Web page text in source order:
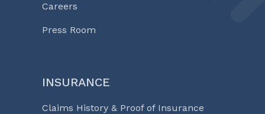
Careers
Press Room
INSURANCE
Claims History & Proof of Insurance